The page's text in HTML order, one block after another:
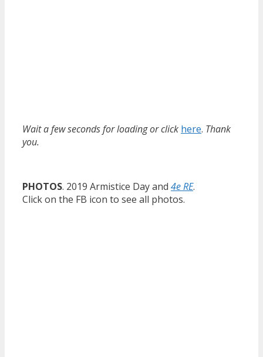
Wait a few seconds for loading or click here. Thank
you.
PHOTOS. 2019 Armistice Day and 4e RE.
Click on the FB icon to see all photos.